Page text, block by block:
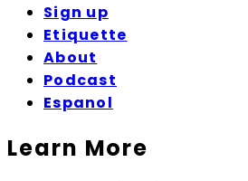
Sign up
Etiquette
About
Podcast
Espanol
Learn More